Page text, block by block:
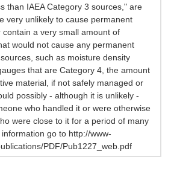
than IAEA Category 3 sources," are
very unlikely to cause permanent
contain a very small amount of
would not cause any permanent
such as moisture density
that are Category 4, the amount
material, if not safely managed or
possibly - although it is unlikely -
who handled it or were otherwise
were close to it for a period of many
go to http://www-
PDF/Pub1227_web.pdf